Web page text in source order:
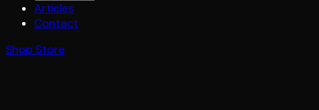
Articles
Contact
Shop Store